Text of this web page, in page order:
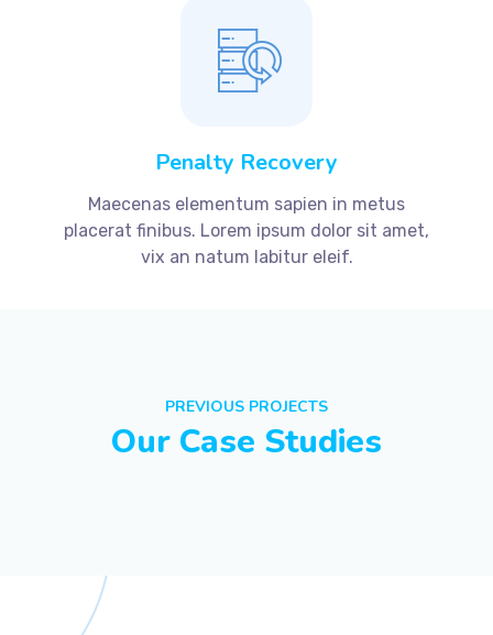
Penalty Recovery
Maecenas elementum sapien in metus
placerat finibus. Lorem ipsum dolor sit amet,
vix an natum labitur eleif.
PREVIOUS PROJECTS
Our Case Studies